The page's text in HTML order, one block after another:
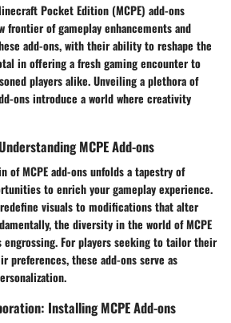
Pocket Edition (MCPE) add-ons
frontier of gameplay enhancements and
add-ons, with their ability to reshape the
in offering a fresh gaming encounter to
players alike. Unveiling a plethora of
ons introduce a world where creativity
MCPE Add-ons
of MCPE add-ons unfolds a tapestry of
to enrich your gameplay experience.
visuals to modifications that alter
the diversity in the world of MCPE
engrossing. For players seeking to tailor their
preferences, these add-ons serve as
Installing MCPE Add-ons